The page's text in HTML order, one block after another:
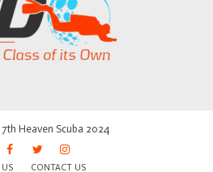
Heaven Scuba 2024
CONTACT US